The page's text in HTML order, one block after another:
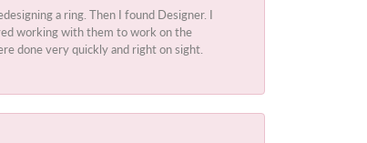
a ring. Then I found Designer. I
working with them to work on the
done very quickly and right on sight.